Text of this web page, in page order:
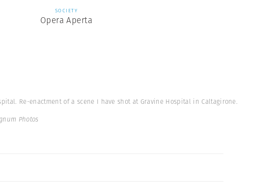
SOCIETY
Opera Aperta
Re-enactment of a scene I have shot at Gravine Hospital in Caltagirone.
Photos